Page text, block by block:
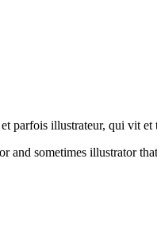
parfois illustrateur, qui vit et
and sometimes illustrator